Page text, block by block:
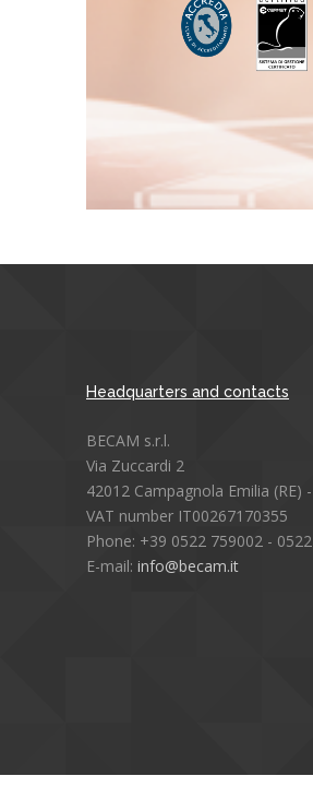
Headquarters and contacts
BECAM s.r.l.
Via Zuccardi 2
42012 Campagnola Emilia (RE)
VAT number IT00267170355
Phone: +39 0522 759002 -
E-mail: info@becam.it